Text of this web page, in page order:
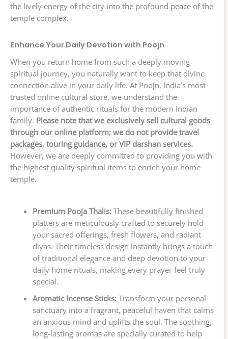
the lively energy of the city into the profound peace of the
temple complex.
Enhance Your Daily Devotion with Poojn
When you return home from such a deeply moving
spiritual journey, you naturally want to keep that divine
connection alive in your daily life. At Poojn, India’s most
trusted online cultural store, we understand the
importance of authentic rituals for the modern Indian
family. Please note that we exclusively sell cultural goods
through our online platform; we do not provide travel
packages, touring guidance, or VIP darshan services.
However, we are deeply committed to providing you with
the highest quality spiritual items to enrich your home
temple.
Premium Pooja Thalis:These beautifully finished
platters are meticulously crafted to securely hold
your sacred offerings, fresh flowers, and radiant
diyas. Their timeless design instantly brings a touch
of traditional elegance and deep devotion to your
daily home rituals, making every prayer feel truly
special.
Aromatic Incense Sticks:Transform your personal
sanctuary into a fragrant, peaceful haven that calms
an anxious mind and uplifts the soul. The soothing,
long-lasting aromas are specially curated to help